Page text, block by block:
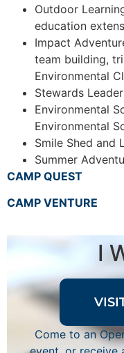
Outdoor
education
Impact
team building,
Environmental
Stewards
Environmental
Environmental
Smile Shed and
Summer
CAMP QUEST
CAMP VENTURE
I
Come to an